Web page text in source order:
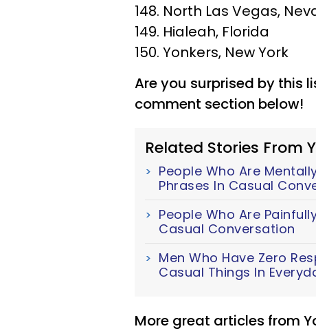
148. North Las Vegas,
149. Hialeah, Florida
150. Yonkers, New York
Are you surprised by this
comment section below!
Related Stories From
People Who Are
Phrases In Casual
People Who Are
Casual Conversation
Men Who Have Zero
Casual Things In
More great articles from